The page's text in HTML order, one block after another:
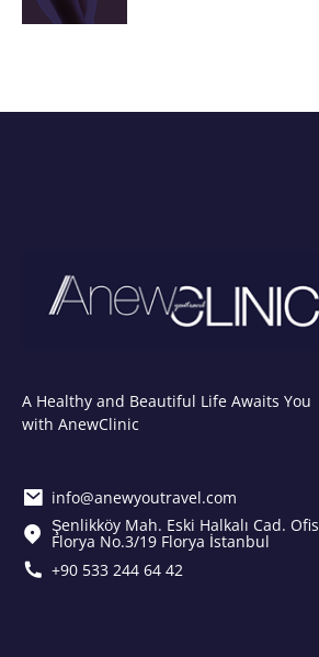
A Healthy and Beautiful Life Awaits You
with AnewClinic
info@anewyoutravel.com
Şenlikköy Mah. Eski Halkalı Cad. Ofis
Florya No.3/19 Florya İstanbul
+90 533 244 64 42